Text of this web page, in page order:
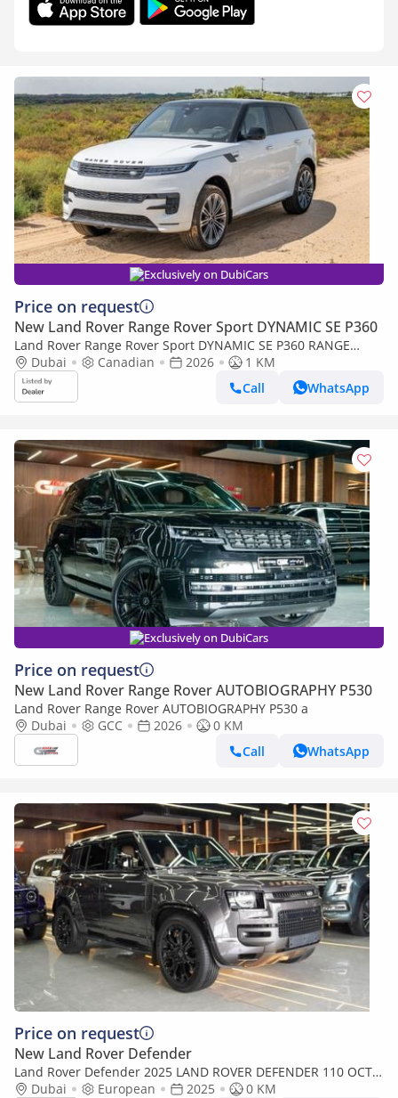
Exclusively on DubiCars
Price on request
New Land Rover Range Rover Sport DYNAMIC SE P360
Land Rover Range Rover Sport DYNAMIC SE P360 RANGE
ROVER 3.0 SPORT -2026YM (Export only)
Dubai Canadian 2026
1 KM
Call
WhatsApp
Exclusively on DubiCars
Price on request
New Land Rover Range Rover AUTOBIOGRAPHY P530
Land Rover Range Rover AUTOBIOGRAPHY P530 a
Dubai
GCC 2026
0 KM
Call
WhatsApp
Price on request
New Land Rover Defender
Land Rover Defender 2025 LAND ROVER DEFENDER 110 OCTA
V8 P626 - FULL OPTION
Dubai European 2025
0 KM